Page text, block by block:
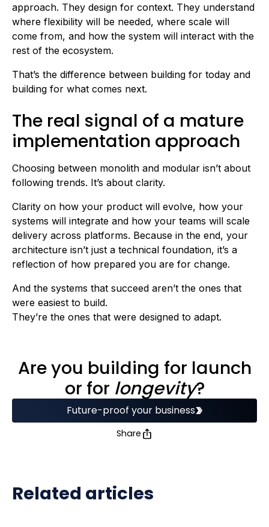
approach. They design for context. They understand
where flexibility will be needed, where scale will
come from, and how the system will interact with the
rest of the ecosystem.
That’s the difference between building for today and
building for what comes next.
The real signal of a mature
implementation approach
Choosing between monolith and modular isn’t about
following trends. It’s about clarity.
Clarity on how your product will evolve, how your
systems will integrate and how your teams will scale
delivery across platforms. Because in the end, your
architecture isn’t just a technical foundation, it’s a
reflection of how prepared you are for change.
And the systems that succeed aren’t the ones that
were easiest to build.
They’re the ones that were designed to adapt.
Are you building for launch
or for longevity?
Future-proof your business
Share
Related articles